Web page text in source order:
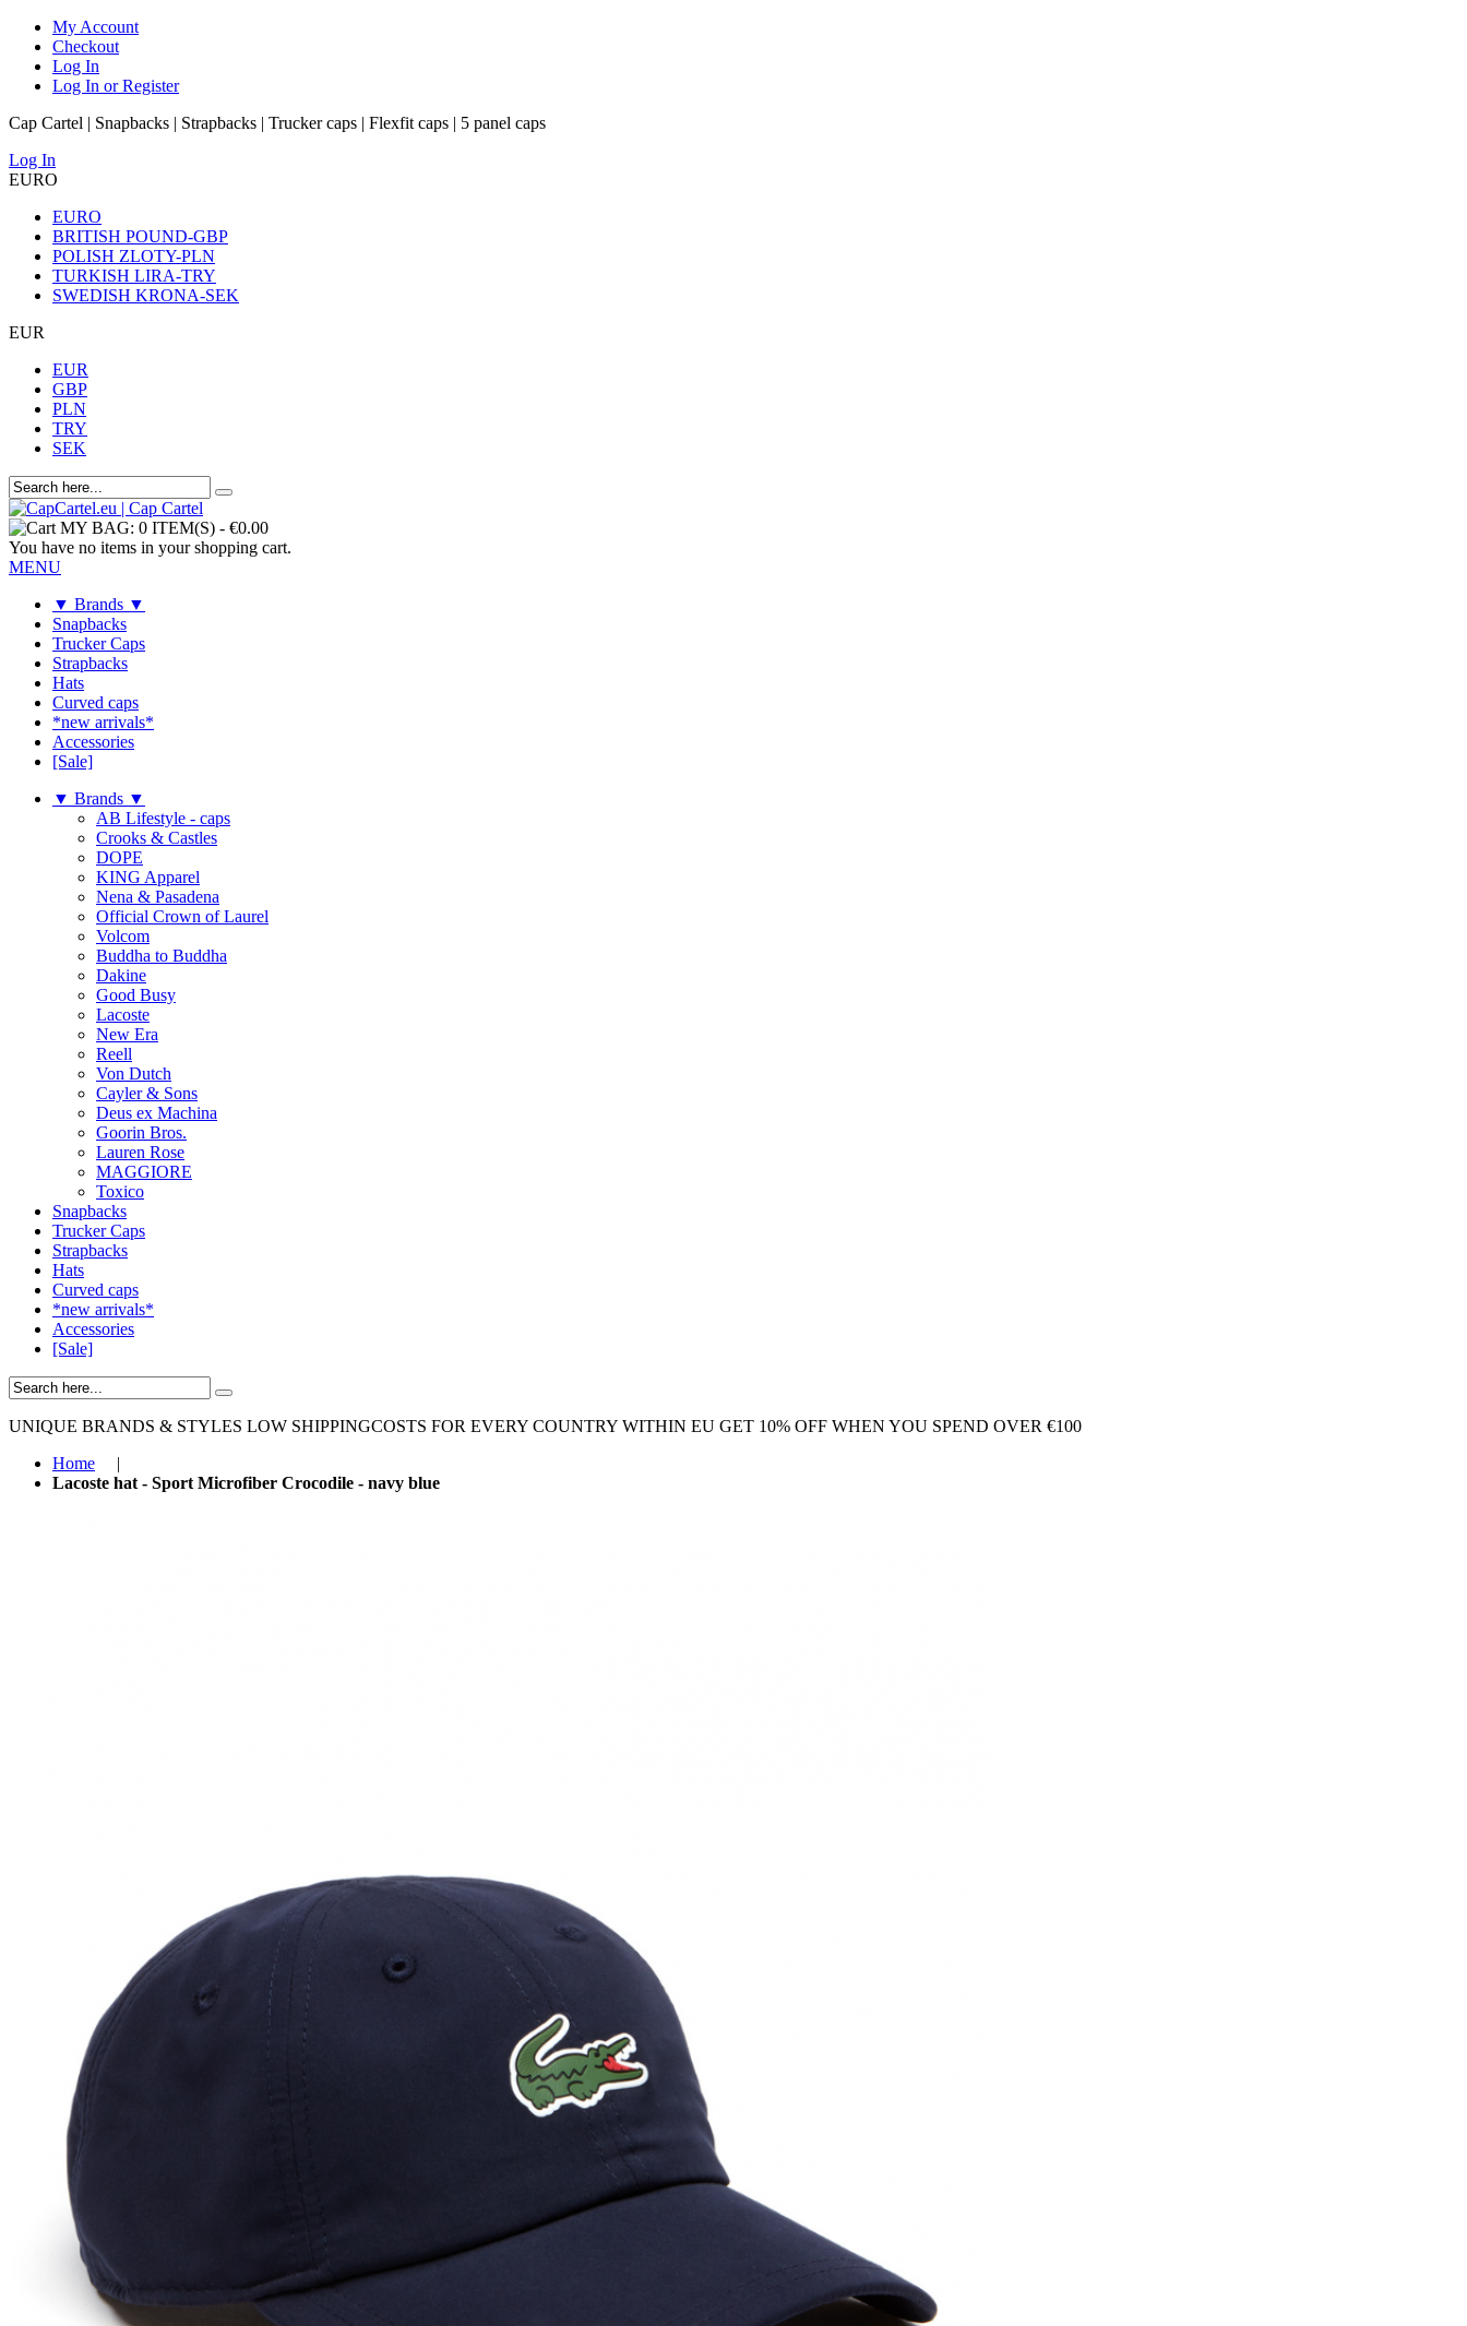
My Account
Checkout
Log In
Log In or Register
Cap Cartel | Snapbacks | Strapbacks | Trucker caps | Flexfit caps | 5 panel caps
Log In
EURO
EURO
BRITISH POUND-GBP
POLISH ZLOTY-PLN
TURKISH LIRA-TRY
SWEDISH KRONA-SEK
EUR
EUR
GBP
PLN
TRY
SEK
MY BAG: 0 ITEM(S) - €0.00
You have no items in your shopping cart.
MENU
▼ Brands ▼
Snapbacks
Trucker Caps
Strapbacks
Hats
Curved caps
*new arrivals*
Accessories
[Sale]
▼ Brands ▼
AB Lifestyle - caps
Crooks & Castles
DOPE
KING Apparel
Nena & Pasadena
Official Crown of Laurel
Volcom
Buddha to Buddha
Dakine
Good Busy
Lacoste
New Era
Reell
Von Dutch
Cayler & Sons
Deus ex Machina
Goorin Bros.
Lauren Rose
MAGGIORE
Toxico
Snapbacks
Trucker Caps
Strapbacks
Hats
Curved caps
*new arrivals*
Accessories
[Sale]
UNIQUE BRANDS & STYLES LOW SHIPPINGCOSTS FOR EVERY COUNTRY WITHIN EU GET 10% OFF WHEN YOU SPEND OVER €100
Home
|
Lacoste hat - Sport Microfiber Crocodile - navy blue